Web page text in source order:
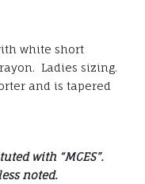
white short
Ladies sizing.
and is tapered
with “MCES”.
noted.